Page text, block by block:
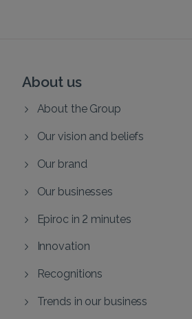
About us
About the Group
Our vision and beliefs
Our brand
Our businesses
Epiroc in 2 minutes
Innovation
Recognitions
Trends in our business